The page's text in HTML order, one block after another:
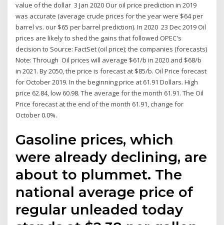
value of the dollar 3 Jan 2020 Our oil price prediction in 2019
was accurate (average crude prices for the year were $64 per
barrel vs. our $65 per barrel prediction). In 2020 23 Dec 2019 Oil
prices are likely to shed the gains that followed OPEC's
decision to Source: FactSet (oil price); the companies (forecasts)
Note: Through Oil prices will average $61/b in 2020 and $68/b
in 2021. By 2050, the price is forecast at $85/b. Oil Price forecast
for October 2019. In the beginning price at 61.91 Dollars. High
price 62.84, low 60.98. The average for the month 61.91. The Oil
Price forecast at the end of the month 61.91, change for
October 0.0%.
Gasoline prices, which
were already declining, are
about to plummet. The
national average price of
regular unleaded today